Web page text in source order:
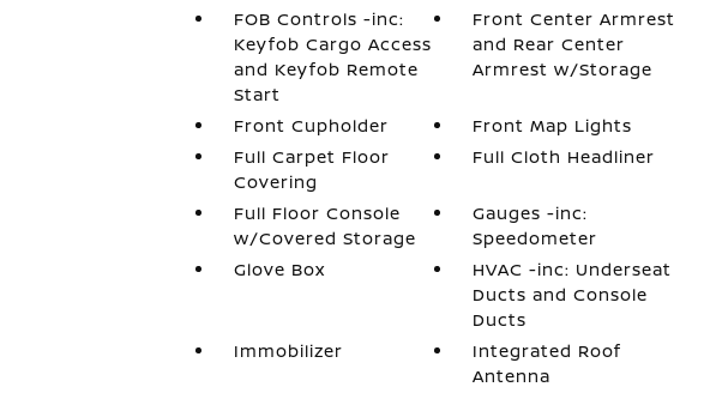
FOB Controls -inc:
Keyfob Cargo Access
and Keyfob Remote
Start
Front Center Armrest
and Rear Center
Armrest w/Storage
Front Cupholder
Front Map Lights
Full Carpet Floor
Covering
Full Cloth Headliner
Full Floor Console
w/Covered Storage
Gauges -inc:
Speedometer
Glove Box
HVAC -inc: Underseat
Ducts and Console
Ducts
Immobilizer
Integrated Roof
Antenna